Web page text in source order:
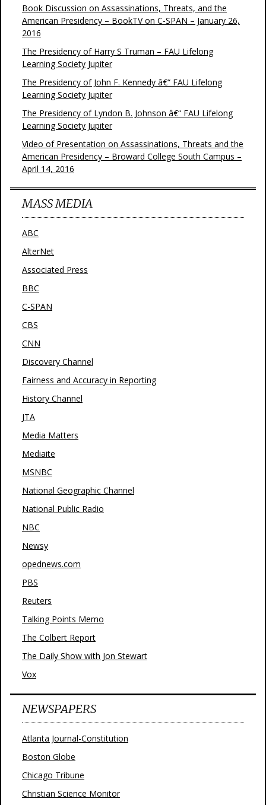
Book Discussion on Assassinations, Threats, and the
American Presidency – BookTV on C-SPAN – January 26,
2016
The Presidency of Harry S Truman – FAU Lifelong
Learning Society Jupiter
The Presidency of John F. Kennedy â€“ FAU Lifelong
Learning Society Jupiter
The Presidency of Lyndon B. Johnson â€“ FAU Lifelong
Learning Society Jupiter
Video of Presentation on Assassinations, Threats and the
American Presidency – Broward College South Campus –
April 14, 2016
MASS MEDIA
ABC
AlterNet
Associated Press
BBC
C-SPAN
CBS
CNN
Discovery Channel
Fairness and Accuracy in Reporting
History Channel
JTA
Media Matters
Mediaite
MSNBC
National Geographic Channel
National Public Radio
NBC
Newsy
opednews.com
PBS
Reuters
Talking Points Memo
The Colbert Report
The Daily Show with Jon Stewart
Vox
NEWSPAPERS
Atlanta Journal-Constitution
Boston Globe
Chicago Tribune
Christian Science Monitor